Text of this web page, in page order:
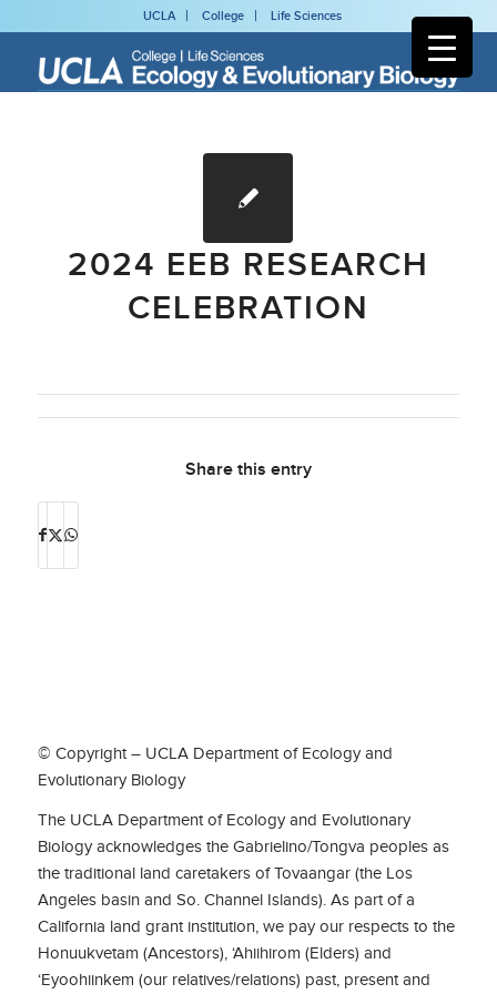
UCLA College Life Sciences
2024 EEB RESEARCH
CELEBRATION
Share this entry
© Copyright – UCLA Department of Ecology and
Evolutionary Biology
The UCLA Department of Ecology and Evolutionary
Biology acknowledges the Gabrielino/Tongva peoples as
the traditional land caretakers of Tovaangar (the Los
Angeles basin and So. Channel Islands). As part of a
California land grant institution, we pay our respects to the
Honuukvetam (Ancestors), ‘Ahiihirom (Elders) and
‘Eyoohiinkem (our relatives/relations) past, present and